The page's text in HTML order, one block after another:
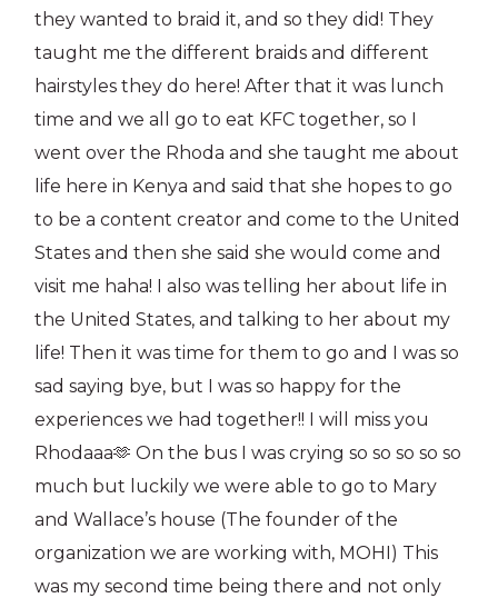
they wanted to braid it, and so they did! They
taught me the different braids and different
hairstyles they do here! After that it was lunch
time and we all go to eat KFC together, so I
went over the Rhoda and she taught me about
life here in Kenya and said that she hopes to go
to be a content creator and come to the United
States and then she said she would come and
visit me haha! I also was telling her about life in
the United States, and talking to her about my
life! Then it was time for them to go and I was so
sad saying bye, but I was so happy for the
experiences we had together!! I will miss you
Rhodaaa🫶 On the bus I was crying so so so so so
much but luckily we were able to go to Mary
and Wallace’s house (The founder of the
organization we are working with, MOHI) This
was my second time being there and not only